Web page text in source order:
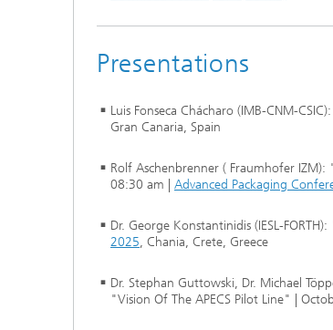
Presentations
Luis Fonseca Chácharo (IMB-CNM-
Gran Canaria, Spain
Rolf Aschenbrenner ( Fraumhofer
08:30 am | Advanced Packaging
Dr. George Konstantinidis (IESL-
2025, Chania, Crete, Greece
Dr. Stephan Guttowski, Dr. Michael
"Vision Of The APECS Pilot Line" |